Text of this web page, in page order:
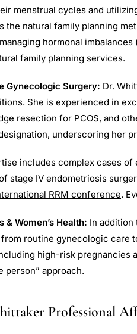
menstrual cycles and
the natural family planning
hormonal
family planning services.
Gynecologic Surgery: Dr.
She is experienced in
resection for PCOS, and
underscoring her
includes complex cases
stage IV endometriosis
RRM conference.
& Women’s Health: In
from routine gynecologic
high-risk pregnancies
person” approach.
Professional